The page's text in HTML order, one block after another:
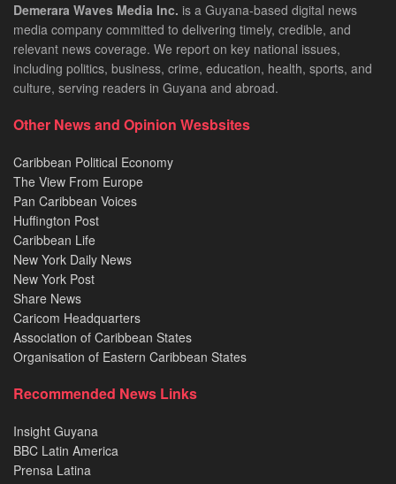
Demerara Waves Media Inc. is a Guyana-based digital news
media company committed to delivering timely, credible, and
relevant news coverage. We report on key national issues,
including politics, business, crime, education, health, sports, and
culture, serving readers in Guyana and abroad.
Other News and Opinion Wesbsites
Caribbean Political Economy
The View From Europe
Pan Caribbean Voices
Huffington Post
Caribbean Life
New York Daily News
New York Post
Share News
Caricom Headquarters
Association of Caribbean States
Organisation of Eastern Caribbean States
Recommended News Links
Insight Guyana
BBC Latin America
Prensa Latina